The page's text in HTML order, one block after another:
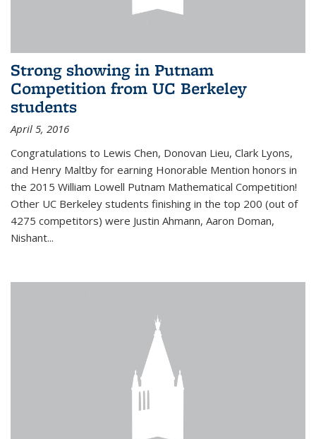
Strong showing in Putnam
Competition from UC Berkeley
students
April 5, 2016
Congratulations to Lewis Chen, Donovan Lieu, Clark Lyons,
and Henry Maltby for earning Honorable Mention honors in
the 2015 William Lowell Putnam Mathematical Competition!
Other UC Berkeley students finishing in the top 200 (out of
4275 competitors) were Justin Ahmann, Aaron Doman,
Nishant...